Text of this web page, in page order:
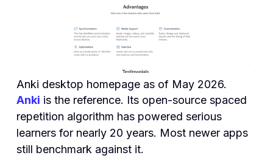
Anki desktop homepage as of May 2026.
Anki is the reference. Its open-source spaced
repetition algorithm has powered serious
learners for nearly 20 years. Most newer apps
still benchmark against it.